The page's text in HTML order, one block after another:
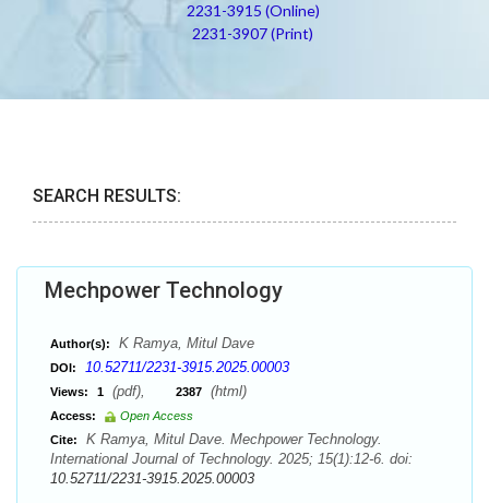
2231-3915 (Online)
2231-3907 (Print)
SEARCH RESULTS:
Mechpower Technology
Author(s): K Ramya, Mitul Dave
DOI: 10.52711/2231-3915.2025.00003
Views: 1 (pdf), 2387 (html)
Access:
Open Access
Cite:
K Ramya, Mitul Dave. Mechpower Technology.
International Journal of Technology. 2025; 15(1):12-6. doi:
10.52711/2231-3915.2025.00003